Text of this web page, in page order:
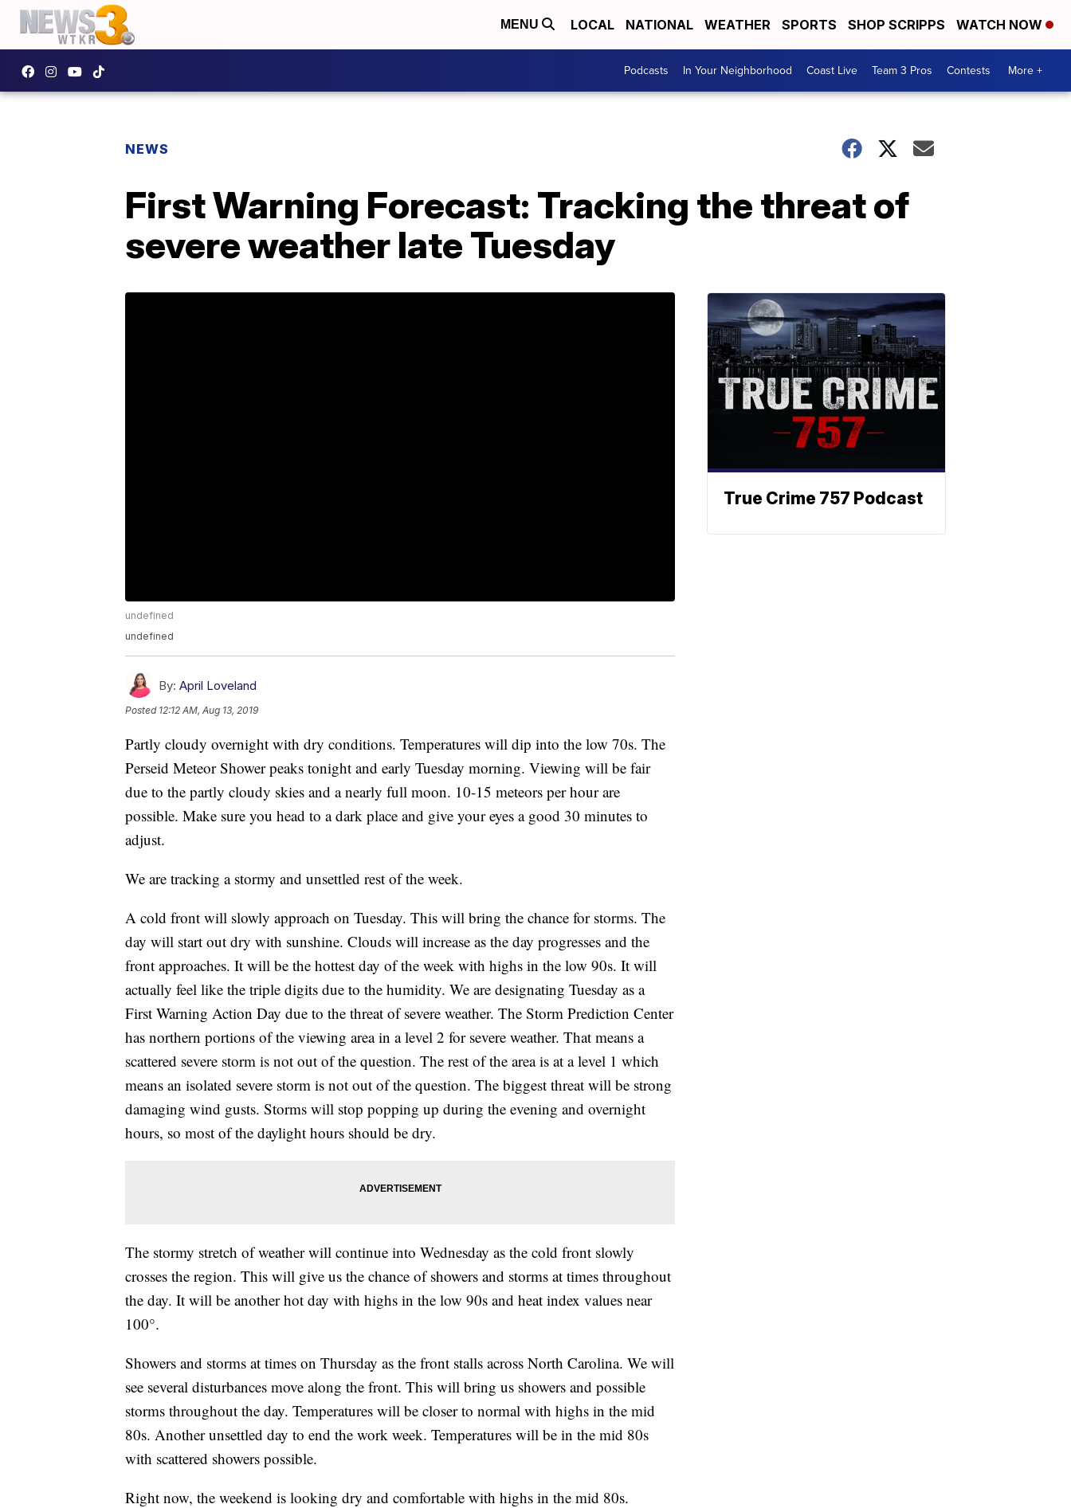
MENU LOCAL NATIONAL WEATHER SPORTS SHOP SCRIPPS WATCH NOW
Podcasts In Your Neighborhood Coast Live Team 3 Pros Contests More +
NEWS
First Warning Forecast: Tracking the threat of
severe weather late Tuesday
undefined
undefined
By: April Loveland
Posted 12:12 AM, Aug 13, 2019
Partly cloudy overnight with dry conditions. Temperatures will dip into the low 70s. The
Perseid Meteor Shower peaks tonight and early Tuesday morning. Viewing will be fair
due to the partly cloudy skies and a nearly full moon. 10-15 meteors per hour are
possible. Make sure you head to a dark place and give your eyes a good 30 minutes to
adjust.
We are tracking a stormy and unsettled rest of the week.
A cold front will slowly approach on Tuesday. This will bring the chance for storms. The
day will start out dry with sunshine. Clouds will increase as the day progresses and the
front approaches. It will be the hottest day of the week with highs in the low 90s. It will
actually feel like the triple digits due to the humidity. We are designating Tuesday as a
First Warning Action Day due to the threat of severe weather. The Storm Prediction Center
has northern portions of the viewing area in a level 2 for severe weather. That means a
scattered severe storm is not out of the question. The rest of the area is at a level 1 which
means an isolated severe storm is not out of the question. The biggest threat will be strong
damaging wind gusts. Storms will stop popping up during the evening and overnight
hours, so most of the daylight hours should be dry.
The stormy stretch of weather will continue into Wednesday as the cold front slowly
crosses the region. This will give us the chance of showers and storms at times throughout
the day. It will be another hot day with highs in the low 90s and heat index values near
100°.
Showers and storms at times on Thursday as the front stalls across North Carolina. We will
see several disturbances move along the front. This will bring us showers and possible
storms throughout the day. Temperatures will be closer to normal with highs in the mid
80s. Another unsettled day to end the work week. Temperatures will be in the mid 80s
with scattered showers possible.
Right now, the weekend is looking dry and comfortable with highs in the mid 80s.
True Crime 757 Podcast